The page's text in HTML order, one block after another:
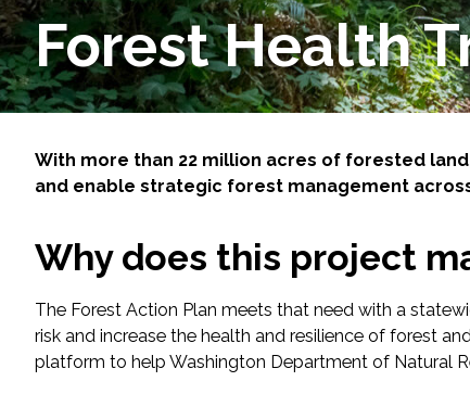
Cultural & Historic Resources
Environmental Compliance
Environmental Review & Documentation
Fish and Aquatic Sciences
Flood & Stormwater Management
Forest Health
With more than 22 million acres of forested
and enable strategic forest management
Why does this project
The Forest Action Plan meets that need with a
risk and increase the health and resilience of forest
platform to help Washington Department of Natural